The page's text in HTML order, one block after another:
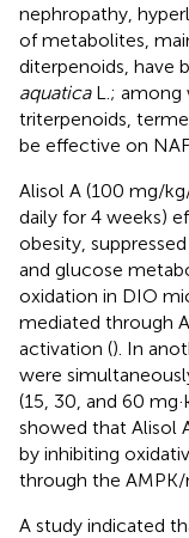
nephropathy,
of metabolites,
diterpenoids, have
aquaticaL.; among
triterpenoids,
be effective on
Alisol A (100 mg/
daily for 4 weeks)
obesity,
and glucose
oxidation in DIO
mediated through
activation (). In
were
(15, 30, and 60
showed that Alisol
by inhibiting
through the AMPK/
A study indicated